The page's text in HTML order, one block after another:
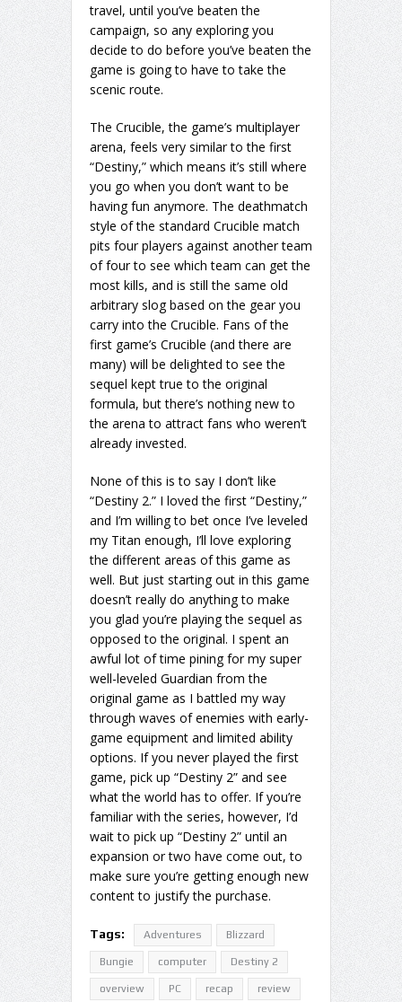
travel, until you’ve beaten the
campaign, so any exploring you
decide to do before you’ve beaten the
game is going to have to take the
scenic route.
The Crucible, the game’s multiplayer
arena, feels very similar to the first
“Destiny,” which means it’s still where
you go when you don’t want to be
having fun anymore. The deathmatch
style of the standard Crucible match
pits four players against another team
of four to see which team can get the
most kills, and is still the same old
arbitrary slog based on the gear you
carry into the Crucible. Fans of the
first game’s Crucible (and there are
many) will be delighted to see the
sequel kept true to the original
formula, but there’s nothing new to
the arena to attract fans who weren’t
already invested.
None of this is to say I don’t like
“Destiny 2.” I loved the first “Destiny,”
and I’m willing to bet once I’ve leveled
my Titan enough, I’ll love exploring
the different areas of this game as
well. But just starting out in this game
doesn’t really do anything to make
you glad you’re playing the sequel as
opposed to the original. I spent an
awful lot of time pining for my super
well-leveled Guardian from the
original game as I battled my way
through waves of enemies with early-
game equipment and limited ability
options. If you never played the first
game, pick up “Destiny 2” and see
what the world has to offer. If you’re
familiar with the series, however, I’d
wait to pick up “Destiny 2” until an
expansion or two have come out, to
make sure you’re getting enough new
content to justify the purchase.
Tags: Adventures Blizzard
Bungie computer Destiny 2
overview PC recap review